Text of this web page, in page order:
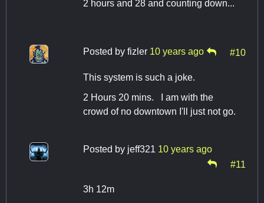
2 hours and 28 and counting down...
Posted by fizler 10 years ago #10
This system is such a joke.
2 Hours 20 mins. I am with the
crowd of no downtown I'll just not go.
Posted by jeff321 10 years ago
#11
3h 12m